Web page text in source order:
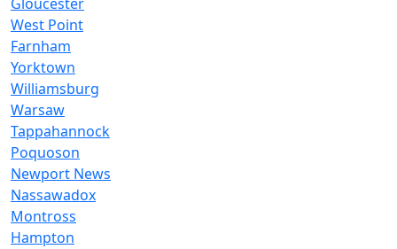
West Point
Farnham
Yorktown
Williamsburg
Warsaw
Tappahannock
Poquoson
Newport News
Nassawadox
Montross
Hampton